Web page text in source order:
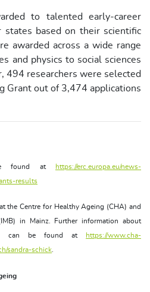
to talented early-career
states based on their scientific
awarded across a wide range
and physics to social sciences
494 researchers were selected
Grant out of 3,474 applications
found at
https://erc.europa.eu/news-
results
the Centre for Healthy Ageing (CHA) and
in Mainz. Further information about
can be found at https://www.cha-
sandra-schick.